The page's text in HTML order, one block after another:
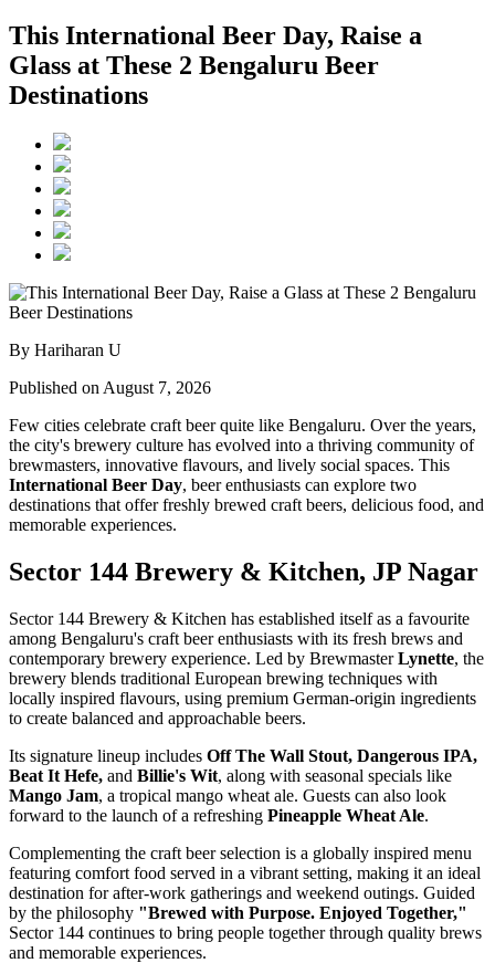
This International Beer Day, Raise a
Glass at These 2 Bengaluru Beer
Destinations
By Hariharan U
Published on August 7, 2026
Few cities celebrate craft beer quite like Bengaluru. Over the years,
the city's brewery culture has evolved into a thriving community of
brewmasters, innovative flavours, and lively social spaces. This
International Beer Day, beer enthusiasts can explore two
destinations that offer freshly brewed craft beers, delicious food, and
memorable experiences.
Sector 144 Brewery & Kitchen, JP Nagar
Sector 144 Brewery & Kitchen has established itself as a favourite
among Bengaluru's craft beer enthusiasts with its fresh brews and
contemporary brewery experience. Led by BrewmasterLynette, the
brewery blends traditional European brewing techniques with
locally inspired flavours, using premium German-origin ingredients
to create balanced and approachable beers.
Its signature lineup includes Off The Wall Stout, Dangerous IPA,
Beat It Hefe, and Billie's Wit, along with seasonal specials like
Mango Jam, a tropical mango wheat ale. Guests can also look
forward to the launch of a refreshing Pineapple Wheat Ale.
Complementing the craft beer selection is a globally inspired menu
featuring comfort food served in a vibrant setting, making it an ideal
destination for after-work gatherings and weekend outings. Guided
by the philosophy "Brewed with Purpose. Enjoyed Together,"
Sector 144 continues to bring people together through quality brews
and memorable experiences.